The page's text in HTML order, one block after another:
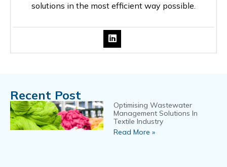
solutions in the most efficient way possible.
Recent Post
Optimising Wastewater
Management Solutions In
Textile Industry
Read More »